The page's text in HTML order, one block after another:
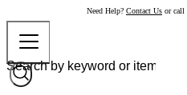
Need Help? Contact Us or call